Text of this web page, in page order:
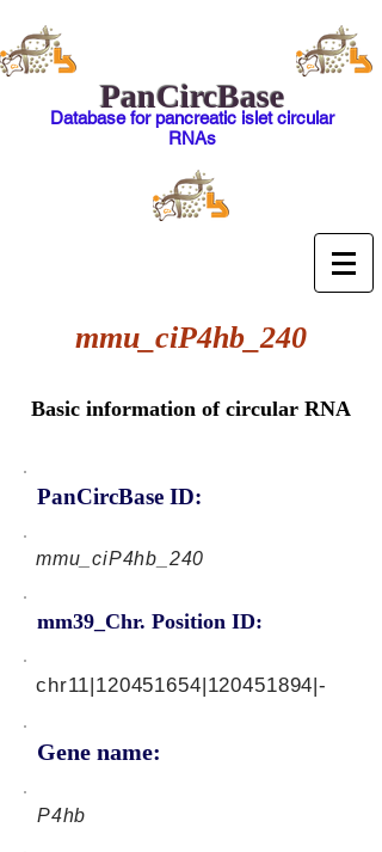
PanCircBase
Database for pancreatic islet circular
RNAs
mmu_ciP4hb_240
Basic information of circular RNA
PanCircBase ID:
mmu_ciP4hb_240
mm39_Chr. Position ID:
Gene name:
chr11|120451654|120451894|-
P4hb